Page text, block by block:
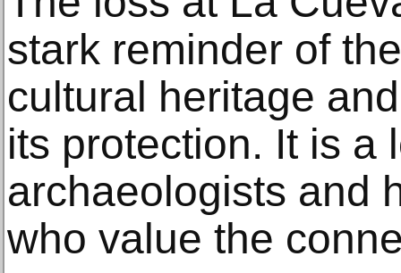
stark reminder of
cultural heritage
its protection. It is a
archaeologists and
who value the